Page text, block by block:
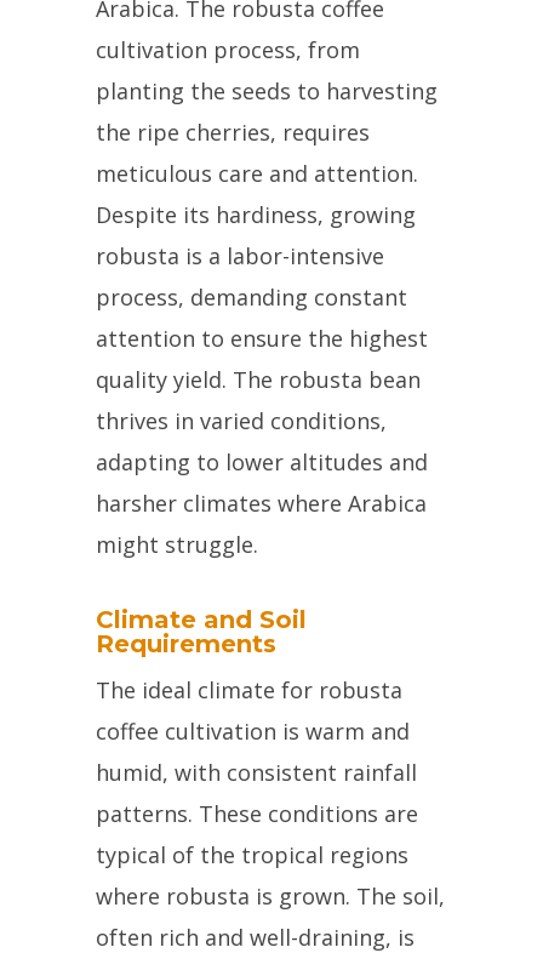
Arabica. The robusta coffee
cultivation process, from
planting the seeds to harvesting
the ripe cherries, requires
meticulous care and attention.
Despite its hardiness, growing
robusta is a labor-intensive
process, demanding constant
attention to ensure the highest
quality yield. The robusta bean
thrives in varied conditions,
adapting to lower altitudes and
harsher climates where Arabica
might struggle.
Climate and Soil
Requirements
The ideal climate for robusta
coffee cultivation is warm and
humid, with consistent rainfall
patterns. These conditions are
typical of the tropical regions
where robusta is grown. The soil,
often rich and well-draining, is